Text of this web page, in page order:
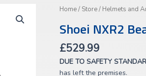
Home/ Store/ Helmets and
Shoei NXR2
£529.99
DUE TO SAFETY
has left the premises.
Shoei
Beaut
TC-
6
quantity